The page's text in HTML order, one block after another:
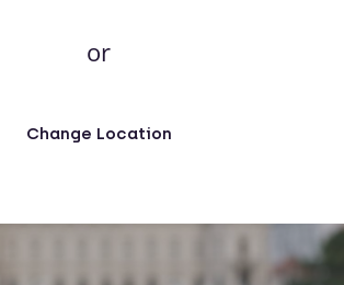
or
Change Location